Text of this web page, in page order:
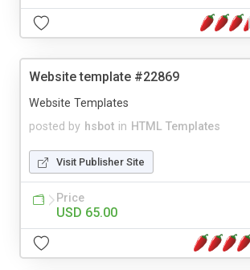
Website template #22869
posted by hsbot in HTML Templates
Website Templates
Visit Publisher Site
Price
USD 65.00